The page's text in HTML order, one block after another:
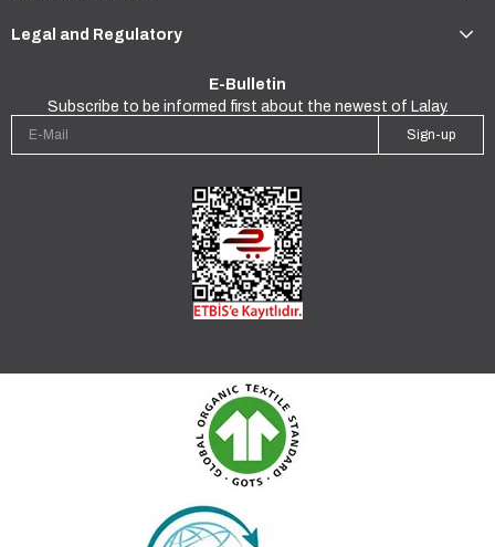
Legal and Regulatory
E-Bulletin
Subscribe to be informed first about the newest of Lalay.
Sign-up